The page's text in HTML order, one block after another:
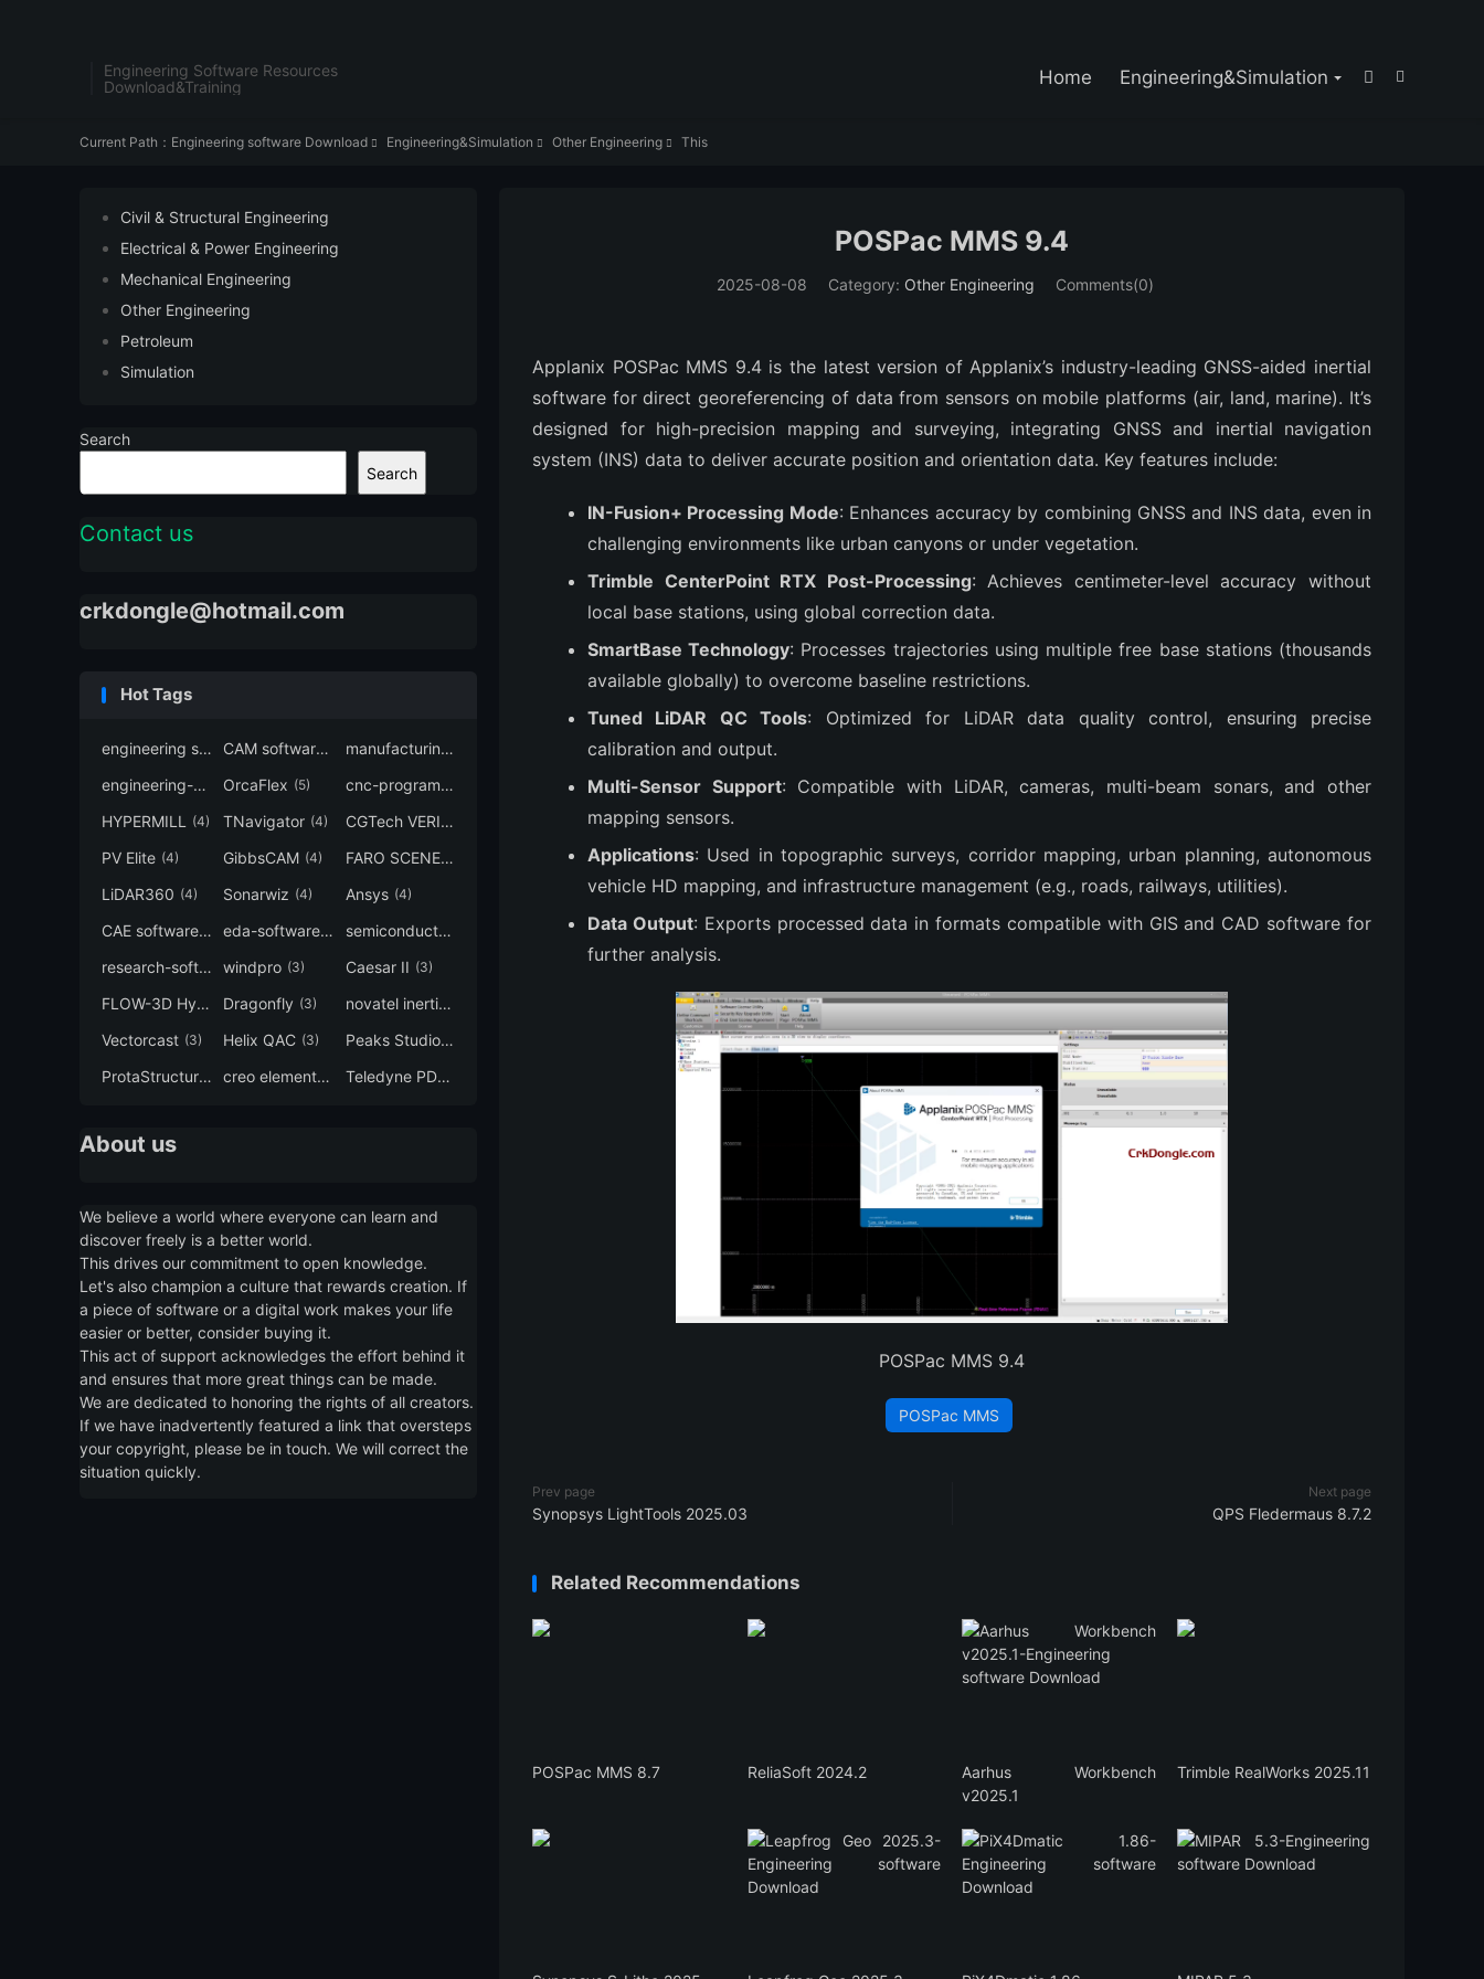
Engineering Software Resources
Download&Training


Home Engineering&Simulation
Current Path： Engineering software Download  Engineering&Simulation  Other Engineering  This
POSPac MMS 9.4
2025-08-08 Category: Other Engineering Comments(0)
Applanix POSPac MMS 9.4 is the latest version of Applanix’s industry-leading GNSS-aided inertial
software for direct georeferencing of data from sensors on mobile platforms (air, land, marine). It’s
designed for high-precision mapping and surveying, integrating GNSS and inertial navigation
system (INS) data to deliver accurate position and orientation data. Key features include:
IN-Fusion+ Processing Mode: Enhances accuracy by combining GNSS and INS data, even in
challenging environments like urban canyons or under vegetation.
Trimble CenterPoint RTX Post-Processing: Achieves centimeter-level accuracy without
local base stations, using global correction data.
SmartBase Technology: Processes trajectories using multiple free base stations (thousands
available globally) to overcome baseline restrictions.
Tuned LiDAR QC Tools: Optimized for LiDAR data quality control, ensuring precise
calibration and output.
Multi-Sensor Support: Compatible with LiDAR, cameras, multi-beam sonars, and other
mapping sensors.
Applications: Used in topographic surveys, corridor mapping, urban planning, autonomous
vehicle HD mapping, and infrastructure management (e.g., roads, railways, utilities).
Data Output: Exports processed data in formats compatible with GIS and CAD software for
further analysis.
POSPac MMS 9.4
POSPac MMS
Prev page
Synopsys LightTools 2025.03
Next page
QPS Fledermaus 8.7.2
Related Recommendations
POSPac MMS 8.7 ReliaSoft 2024.2
Aarhus Workbench
v2025.1
Trimble RealWorks 2025.11
Civil & Structural Engineering
Electrical & Power Engineering
Mechanical Engineering
Other Engineering
Petroleum
Simulation
Search
Search
Contact us
crkdongle@hotmail.com
Hot Tags
engineering software (7) CAM software (6) manufacturing-software
engineering-simulation (6)
OrcaFlex (5) cnc-programming
HYPERMILL (4) TNavigator (4) CGTech VERICUT
PV Elite (4) GibbsCAM (4) FARO SCENE(4)
LiDAR360 (4) Sonarwiz (4) Ansys (4)
CAE software(4) eda-software(4) semiconductor-eda
research-software (4)
windpro (3) Caesar II (3)
FLOW-3D Hydro (3)
Dragonfly (3) novatel inertial explorer
Vectorcast (3) Helix QAC (3) Peaks Studio(3)
ProtaStructure (3) creo elements direct modeling (3)
Teledyne PDS
About us
We believe a world where everyone can learn and
discover freely is a better world.
This drives our commitment to open knowledge.
Let's also champion a culture that rewards creation. If
a piece of software or a digital work makes your life
easier or better, consider buying it.
This act of support acknowledges the effort behind it
and ensures that more great things can be made.
We are dedicated to honoring the rights of all creators.
If we have inadvertently featured a link that oversteps
your copyright, please be in touch. We will correct the
situation quickly.